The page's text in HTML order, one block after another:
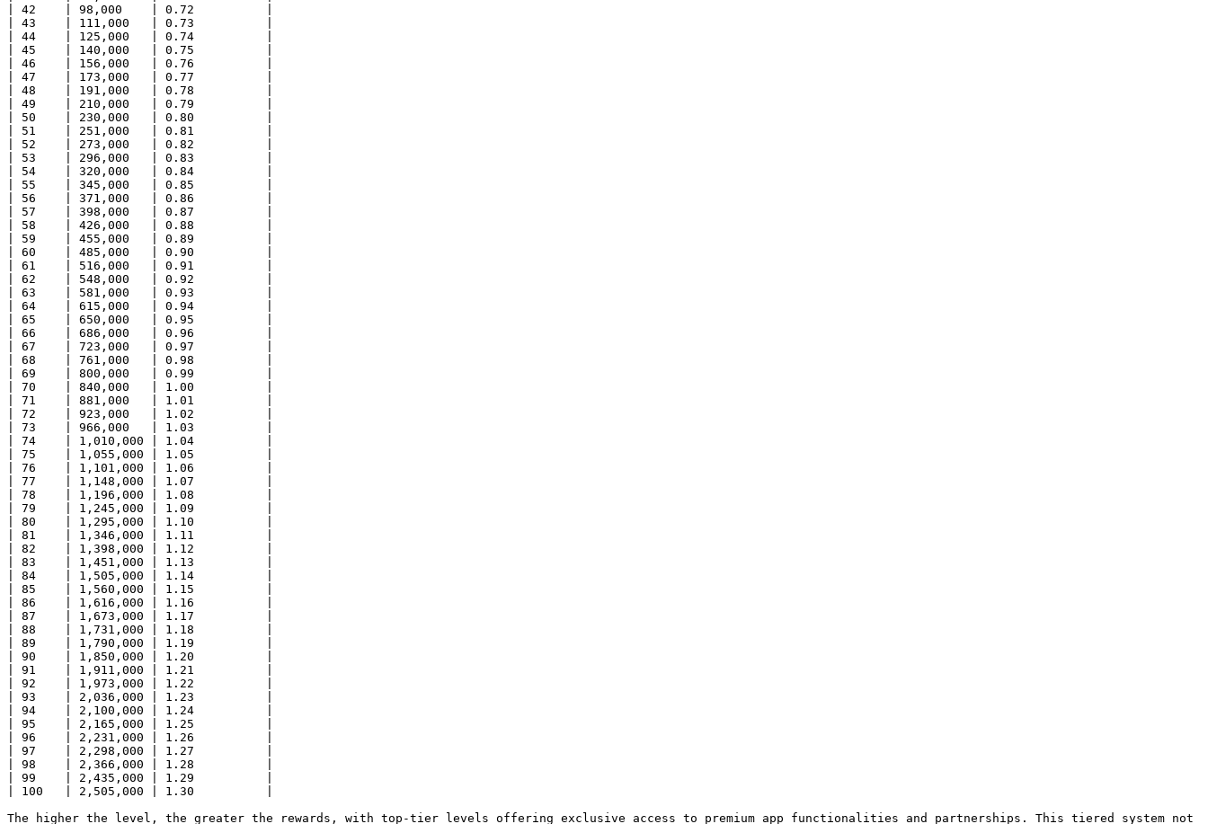
| 42    | 98,000    | 0.72          |
| 43    | 111,000   | 0.73          |
| 44    | 125,000   | 0.74          |
| 45    | 140,000   | 0.75          |
| 46    | 156,000   | 0.76          |
| 47    | 173,000   | 0.77          |
| 48    | 191,000   | 0.78          |
| 49    | 210,000   | 0.79          |
| 50    | 230,000   | 0.80          |
| 51    | 251,000   | 0.81          |
| 52    | 273,000   | 0.82          |
| 53    | 296,000   | 0.83          |
| 54    | 320,000   | 0.84          |
| 55    | 345,000   | 0.85          |
| 56    | 371,000   | 0.86          |
| 57    | 398,000   | 0.87          |
| 58    | 426,000   | 0.88          |
| 59    | 455,000   | 0.89          |
| 60    | 485,000   | 0.90          |
| 61    | 516,000   | 0.91          |
| 62    | 548,000   | 0.92          |
| 63    | 581,000   | 0.93          |
| 64    | 615,000   | 0.94          |
| 65    | 650,000   | 0.95          |
| 66    | 686,000   | 0.96          |
| 67    | 723,000   | 0.97          |
| 68    | 761,000   | 0.98          |
| 69    | 800,000   | 0.99          |
| 70    | 840,000   | 1.00          |
| 71    | 881,000   | 1.01          |
| 72    | 923,000   | 1.02          |
| 73    | 966,000   | 1.03          |
| 74    | 1,010,000 | 1.04          |
| 75    | 1,055,000 | 1.05          |
| 76    | 1,101,000 | 1.06          |
| 77    | 1,148,000 | 1.07          |
| 78    | 1,196,000 | 1.08          |
| 79    | 1,245,000 | 1.09          |
| 80    | 1,295,000 | 1.10          |
| 81    | 1,346,000 | 1.11          |
| 82    | 1,398,000 | 1.12          |
| 83    | 1,451,000 | 1.13          |
| 84    | 1,505,000 | 1.14          |
| 85    | 1,560,000 | 1.15          |
| 86    | 1,616,000 | 1.16          |
| 87    | 1,673,000 | 1.17          |
| 88    | 1,731,000 | 1.18          |
| 89    | 1,790,000 | 1.19          |
| 90    | 1,850,000 | 1.20          |
| 91    | 1,911,000 | 1.21          |
| 92    | 1,973,000 | 1.22          |
| 93    | 2,036,000 | 1.23          |
| 94    | 2,100,000 | 1.24          |
| 95    | 2,165,000 | 1.25          |
| 96    | 2,231,000 | 1.26          |
| 97    | 2,298,000 | 1.27          |
| 98    | 2,366,000 | 1.28          |
| 99    | 2,435,000 | 1.29          |
| 100   | 2,505,000 | 1.30          |
The higher the level, the greater the rewards, with top-tier levels offering exclusive access to premium app functionalities and partnerships. This tiered system not